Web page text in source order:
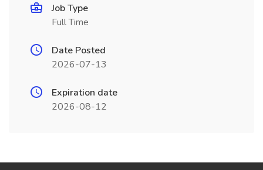
Job Type
Full Time
Date Posted
2026-07-13
Expiration date
2026-08-12